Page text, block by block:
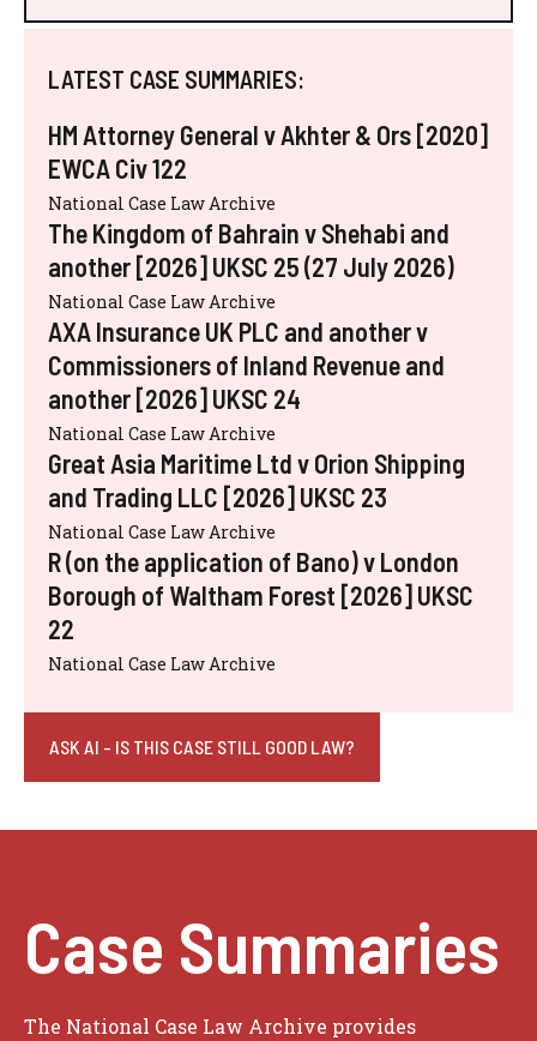
LATEST CASE SUMMARIES:
HM Attorney General v Akhter & Ors [2020]
EWCA Civ 122
National Case Law Archive
The Kingdom of Bahrain v Shehabi and
another [2026] UKSC 25 (27 July 2026)
National Case Law Archive
AXA Insurance UK PLC and another v
Commissioners of Inland Revenue and
another [2026] UKSC 24
National Case Law Archive
Great Asia Maritime Ltd v Orion Shipping
and Trading LLC [2026] UKSC 23
National Case Law Archive
R (on the application of Bano) v London
Borough of Waltham Forest [2026] UKSC
22
National Case Law Archive
ASK AI - IS THIS CASE STILL GOOD LAW?
Case Summaries
The National Case Law Archive provides